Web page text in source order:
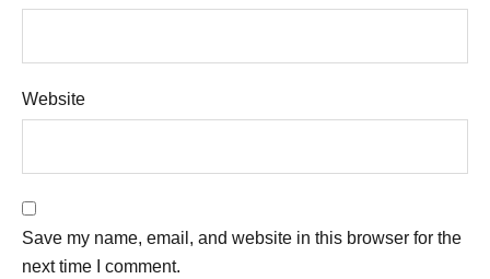
Website
Save my name, email, and website in this browser for the
next time I comment.